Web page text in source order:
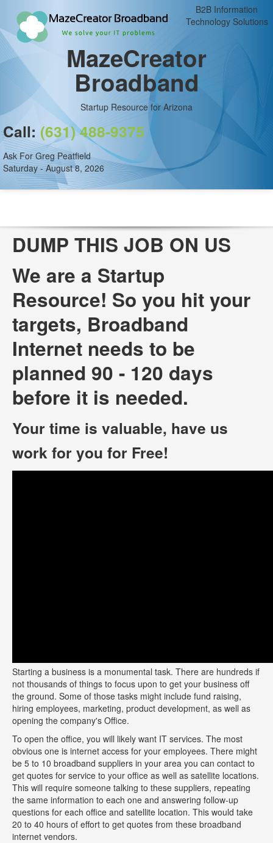
B2B Information
Technology Solutions
MazeCreator
Broadband
Startup Resource for Arizona
Call: (631) 488-9375
Ask For Greg Peatfield
Saturday - August 8, 2026
DUMP THIS JOB ON US
We are a Startup
Resource! So you hit your
targets, Broadband
Internet needs to be
planned 90 - 120 days
before it is needed.
Your time is valuable, have us
work for you for Free!
Starting a business is a monumental task. There are hundreds if
not thousands of things to focus upon to get your business off
the ground. Some of those tasks might include fund raising,
hiring employees, marketing, product development, as well as
opening the company's Office.
To open the office, you will likely want IT services. The most
obvious one is internet access for your employees. There might
be 5 to 10 broadband suppliers in your area you can contact to
get quotes for service to your office as well as satellite locations.
This will require someone talking to these suppliers, repeating
the same information to each one and answering follow-up
questions for each office and satellite location. This would take
20 to 40 hours of effort to get quotes from these broadband
internet vendors.